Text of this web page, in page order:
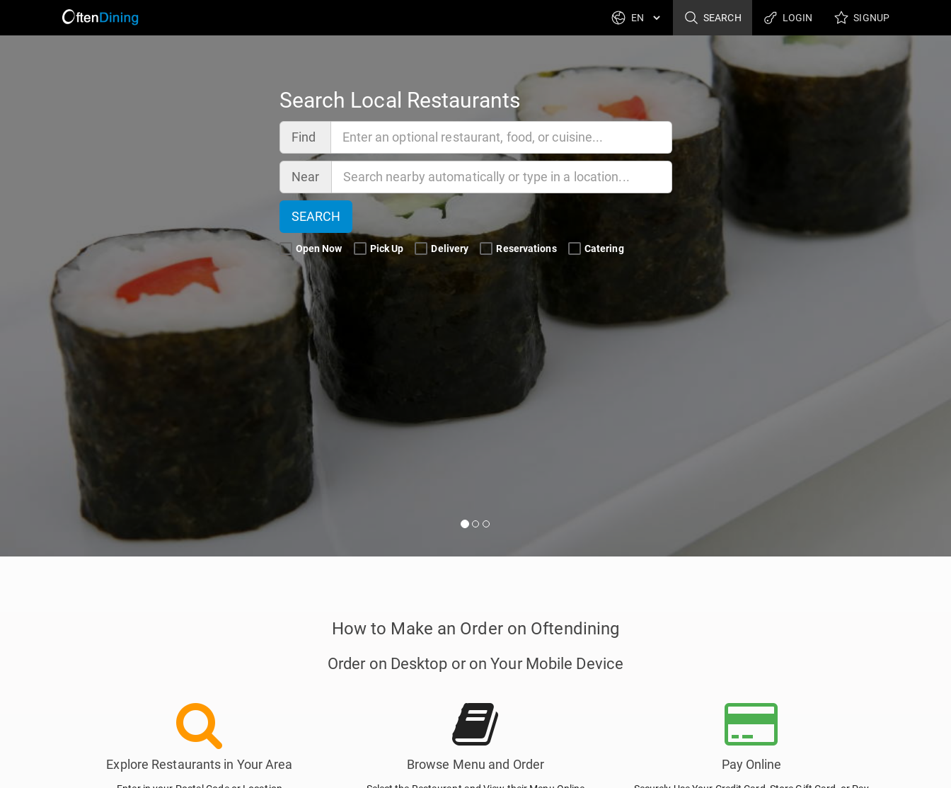
SEARCH LOGIN SIGNUP
Search Local Restaurants
Find
Near
SEARCH
Open Now Pick Up Delivery Reservations Catering
How to Make an Order on Oftendining
Order on Desktop or on Your Mobile Device
Explore Restaurants in Your Area Browse Menu and Order Pay Online